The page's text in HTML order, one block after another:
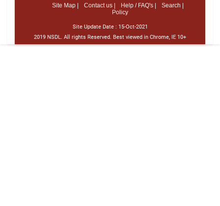
Site Map |
Contact us | Help / FAQ's |
Search |
Policy
Site Update Date : 15-Oct-2021
2019 NSDL. All rights Reserved. Best viewed in Chrome, IE 10+